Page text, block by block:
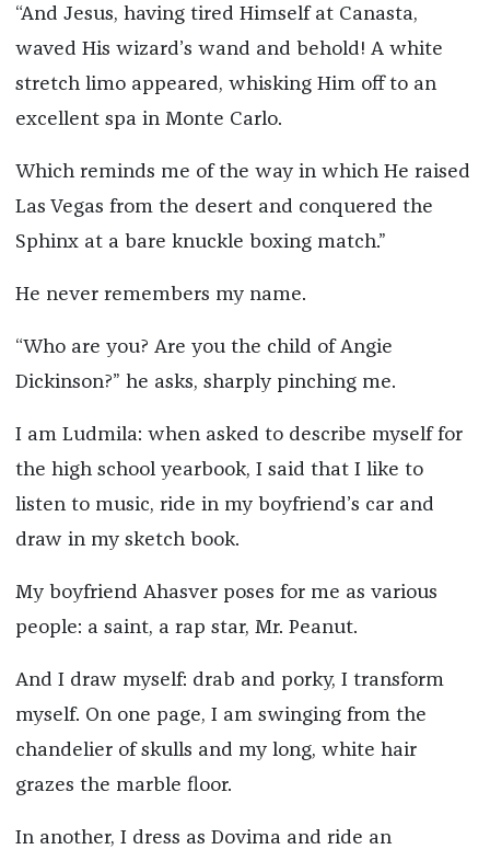
“And Jesus, having tired Himself at Canasta,
waved His wizard’s wand and behold! A white
stretch limo appeared, whisking Him off to an
excellent spa in Monte Carlo.
Which reminds me of the way in which He raised
Las Vegas from the desert and conquered the
Sphinx at a bare knuckle boxing match.”
He never remembers my name.
“Who are you? Are you the child of Angie
Dickinson?” he asks, sharply pinching me.
I am Ludmila: when asked to describe myself for
the high school yearbook, I said that I like to
listen to music, ride in my boyfriend’s car and
draw in my sketch book.
My boyfriend Ahasver poses for me as various
people: a saint, a rap star, Mr. Peanut.
And I draw myself: drab and porky, I transform
myself. On one page, I am swinging from the
chandelier of skulls and my long, white hair
grazes the marble floor.
In another, I dress as Dovima and ride an